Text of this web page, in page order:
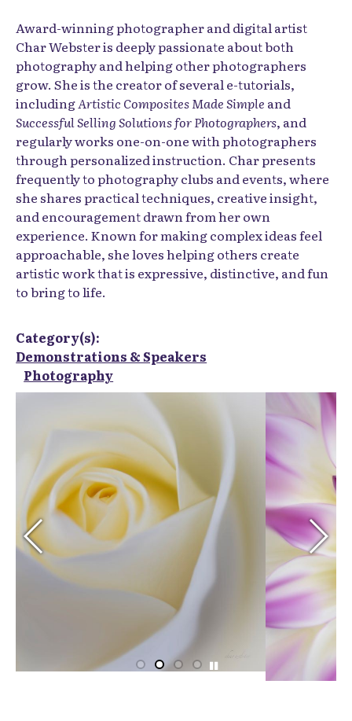
Award-winning photographer and digital artist
Char Webster is deeply passionate about both
photography and helping other photographers
grow. She is the creator of several e-tutorials,
includingArtistic Composites Made Simple and
Successful Selling Solutions for Photographers, and
regularly works one-on-one with photographers
through personalized instruction. Char presents
frequently to photography clubs and events, where
she shares practical techniques, creative insight,
and encouragement drawn from her own
experience. Known for making complex ideas feel
approachable, she loves helping others create
artistic work that is expressive, distinctive, and fun
to bring to life.
Category(s):
Demonstrations & Speakers
Photography